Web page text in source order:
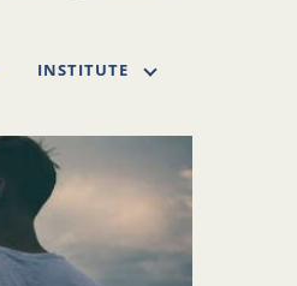
INSTITUTE